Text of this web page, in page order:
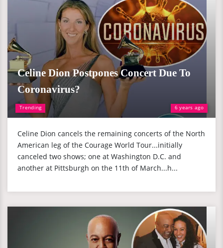
Trending 6 years ago
Celine Dion Postpones Concert Due To
Coronavirus?
Celine Dion cancels the remaining concerts of the North
American leg of the Courage World Tour...initially
canceled two shows; one at Washington D.C. and
another at Pittsburgh on the 11th of March...h...